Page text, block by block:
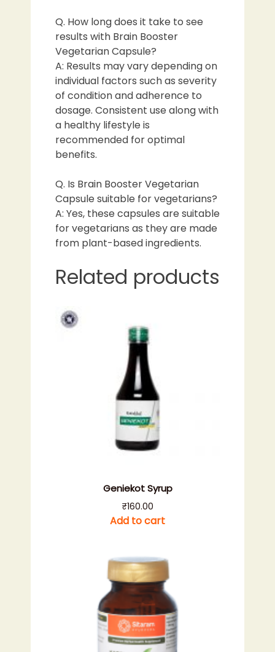
Q. How long does it take to see
results with Brain Booster
Vegetarian Capsule?
A: Results may vary depending on
individual factors such as severity
of condition and adherence to
dosage. Consistent use along with
a healthy lifestyle is
recommended for optimal
benefits.
Q. Is Brain Booster Vegetarian
Capsule suitable for vegetarians?
A: Yes, these capsules are suitable
for vegetarians as they are made
from plant-based ingredients.
Related products
Geniekot Syrup
₹160.00
Add to cart